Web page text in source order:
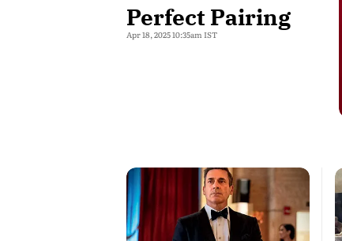
Perfect Pairing
Apr 18, 2025 10:35am IST